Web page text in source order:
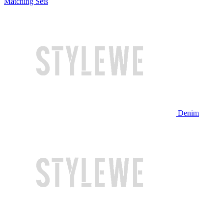
Denim